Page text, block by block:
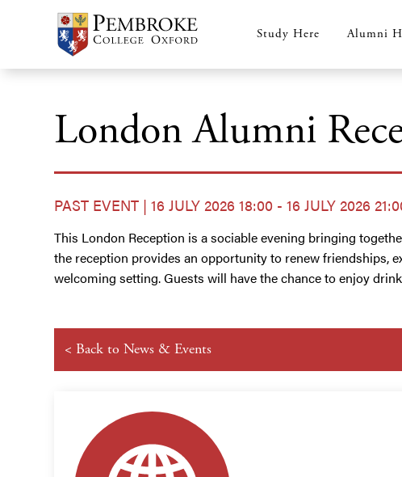
content
Study Here Alumni
< Back to News & Events
London Alumni
PAST EVENT | 16 JULY 2026 18:00 - 16 JULY 2026
This London Reception is a sociable evening bringing
the reception provides an opportunity to renew friendships,
welcoming setting. Guests will have the chance to enjoy